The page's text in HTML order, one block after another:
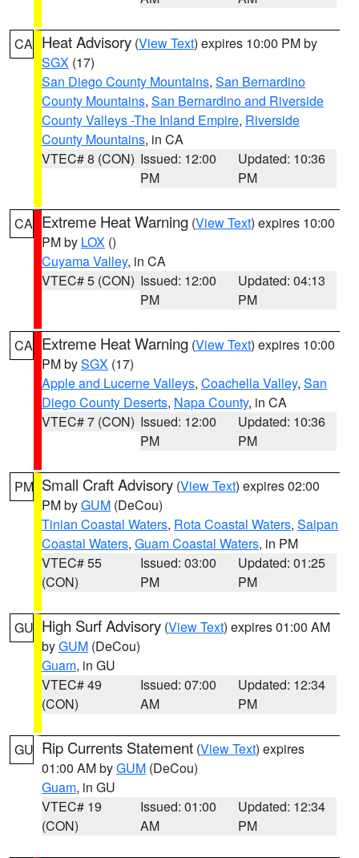
CA Heat Advisory (View Text) expires 10:00 PM by
SGX (17)
San Diego County Mountains, San Bernardino
County Mountains, San Bernardino and Riverside
County Valleys -The Inland Empire, Riverside
County Mountains, in CA
VTEC# 8 (CON) Issued: 12:00
PM
Updated: 10:36
PM
CA Extreme Heat Warning (View Text) expires 10:00
PM by LOX ()
Cuyama Valley, in CA
VTEC# 5 (CON) Issued: 12:00
PM
Updated: 04:13
PM
CA Extreme Heat Warning (View Text) expires 10:00
PM bySGX (17)
Apple and Lucerne Valleys, Coachella Valley, San
Diego County Deserts, Napa County, in CA
VTEC# 7 (CON) Issued: 12:00
PM
Updated: 10:36
PM
PM Small Craft Advisory (View Text) expires 02:00
PM byGUM (DeCou)
Tinian Coastal Waters, Rota Coastal Waters, Saipan
Coastal Waters, Guam Coastal Waters, in PM
VTEC# 55
(CON)
Issued: 03:00
PM
Updated: 01:25
PM
GU High Surf Advisory (View Text) expires 01:00 AM
byGUM (DeCou)
Guam, in GU
VTEC# 49
(CON)
Issued: 07:00
AM
Updated: 12:34
PM
GU Rip Currents Statement (View Text) expires
01:00 AM byGUM (DeCou)
Guam, in GU
VTEC# 19
(CON)
Issued: 01:00
AM
Updated: 12:34
PM